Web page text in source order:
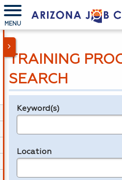
MENU
TRAINING
SEARCH
Legend
Keyword(s)
Location